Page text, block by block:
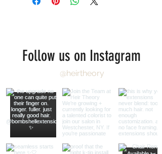
Follow us on Instagram
@heirtheory